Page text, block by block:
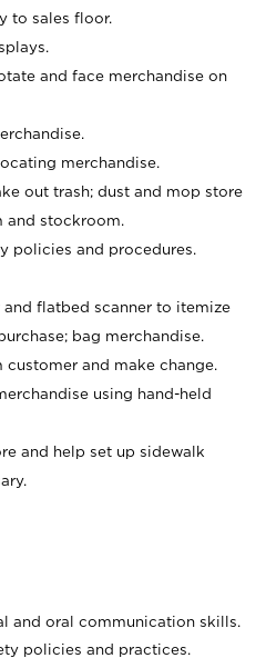
to sales floor.
and face merchandise on
merchandise.
out trash; dust and mop store
and stockroom.
policies and procedures.
and flatbed scanner to itemize
bag merchandise.
and make change.
using hand-held
and help set up sidewalk
and oral communication skills.
policies and practices.